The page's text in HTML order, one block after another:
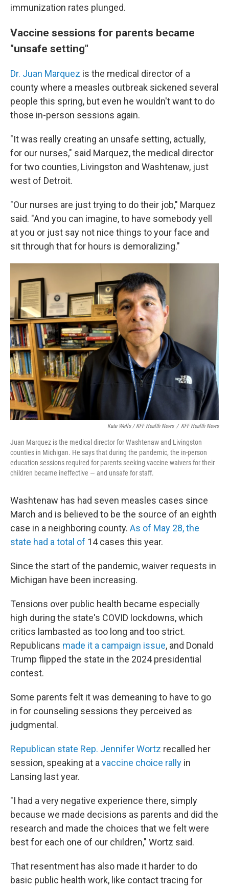
immunization rates plunged.
Vaccine sessions for parents became
"unsafe setting"
Dr. Juan Marquez is the medical director of a
county where a measles outbreak sickened several
people this spring, but even he wouldn't want to do
those in-person sessions again.
"It was really creating an unsafe setting, actually,
for our nurses," said Marquez, the medical director
for two counties, Livingston and Washtenaw, just
west of Detroit.
"Our nurses are just trying to do their job," Marquez
said. "And you can imagine, to have somebody yell
at you or just say not nice things to your face and
sit through that for hours is demoralizing."
Kate Wells / KFF Health News / KFF Health News
Juan Marquez is the medical director for Washtenaw and Livingston
counties in Michigan. He says that during the pandemic, the in-person
education sessions required for parents seeking vaccine waivers for their
children became ineffective — and unsafe for staff.
Washtenaw has had seven measles cases since
March and is believed to be the source of an eighth
case in a neighboring county. As of May 28, the
state had a total of 14 cases this year.
Since the start of the pandemic, waiver requests in
Michigan have been increasing.
Tensions over public health became especially
high during the state's COVID lockdowns, which
critics lambasted as too long and too strict.
Republicans made it a campaign issue, and Donald
Trump flipped the state in the 2024 presidential
contest.
Some parents felt it was demeaning to have to go
in for counseling sessions they perceived as
judgmental.
Republican state Rep. Jennifer Wortz recalled her
session, speaking at a vaccine choice rally in
Lansing last year.
"I had a very negative experience there, simply
because we made decisions as parents and did the
research and made the choices that we felt were
best for each one of our children," Wortz said.
That resentment has also made it harder to do
basic public health work, like contact tracing for